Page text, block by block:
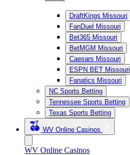
DraftKings Missouri
FanDuel Missouri
Bet365 Missouri
BetMGM Missouri
Caesars Missouri
ESPN BET Missouri
Fanatics Missouri
NC Sports Betting
Tennessee Sports Betting
Texas Sports Betting
WV Online Casinos
WV Online Casinos